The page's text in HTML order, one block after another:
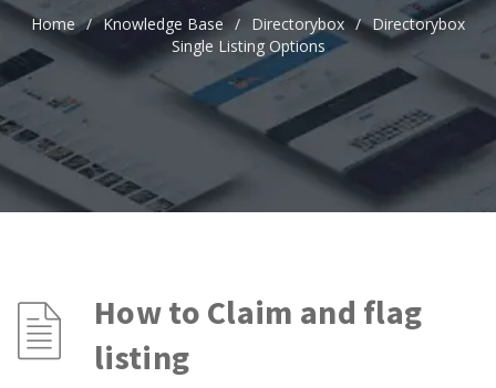
Home / Knowledge Base / Directorybox / Directorybox
Single Listing Options
How to Claim and flag
listing